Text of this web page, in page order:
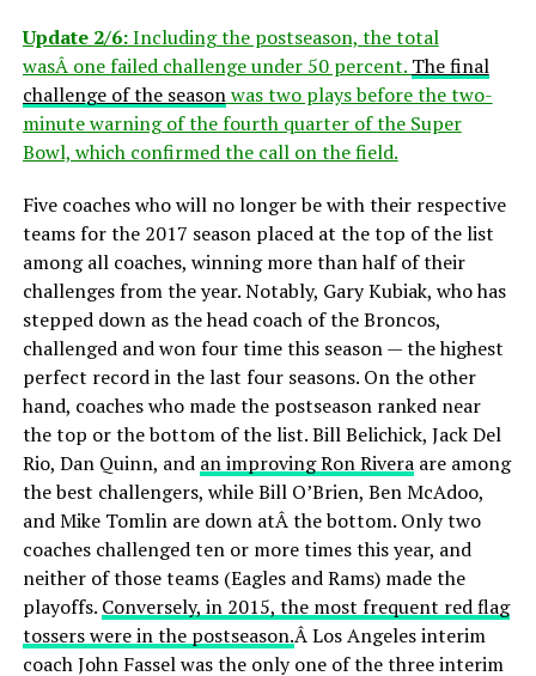
Update 2/6:Including the postseason, the total
wasÂ one failed challenge under 50 percent. The final
challenge of the seasonwas two plays before the two-
minute warning of the fourth quarter of the Super
Bowl, which confirmed the call on the field.
Five coaches who will no longer be with their respective
teams for the 2017 season placed at the top of the list
among all coaches, winning more than half of their
challenges from the year. Notably, Gary Kubiak, who has
stepped down as the head coach of the Broncos,
challenged and won four time this season — the highest
perfect record in the last four seasons. On the other
hand, coaches who made the postseason ranked near
the top or the bottom of the list. Bill Belichick, Jack Del
Rio, Dan Quinn, and an improving Ron Riveraare among
the best challengers, while Bill O’Brien, Ben McAdoo,
and Mike Tomlin are down atÂ the bottom. Only two
coaches challenged ten or more times this year, and
neither of those teams (Eagles and Rams) made the
playoffs. Conversely, in 2015, the most frequent red flag
tossers were in the postseason.Â Los Angeles interim
coach John Fassel was the only one of the three interim